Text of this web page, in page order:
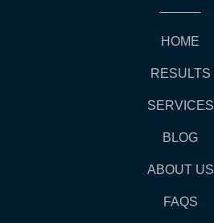
HOME
RESULTS
SERVICES
BLOG
ABOUT US
FAQS